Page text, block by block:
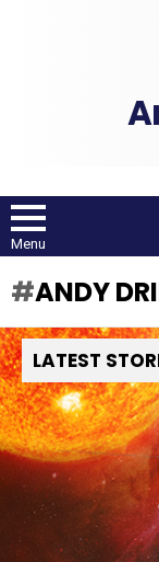
Menu
ANDY
LATEST